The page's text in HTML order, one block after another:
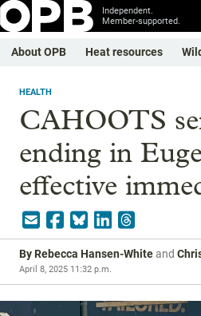
Independent.
Member-supported.
About OPB Heat resources
HEALTH
CAHOOTS
ending in
effective
ByRebecca Hansen-Whiteand
April 8, 2025 11:32 p.m.